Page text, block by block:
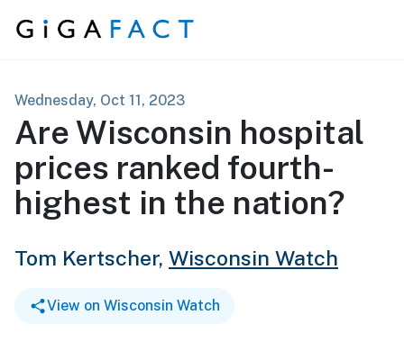
Skip to content
Wednesday, Oct 11, 2023
Are Wisconsin hospital
prices ranked fourth-
highest in the nation?
Tom Kertscher, Wisconsin Watch
View on Wisconsin Watch